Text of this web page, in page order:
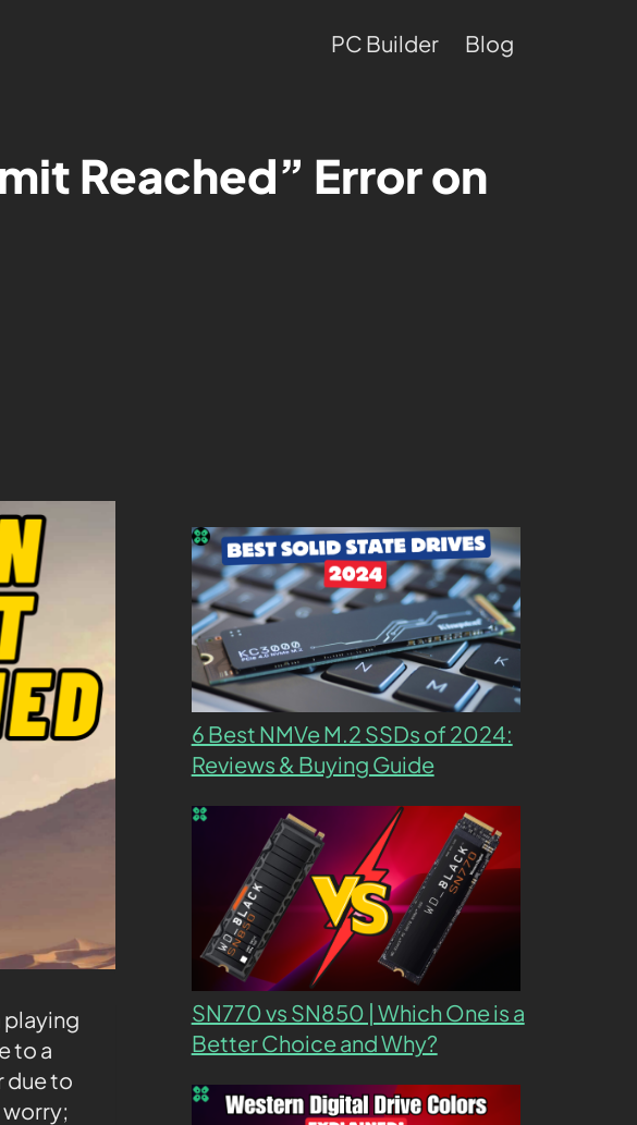
PC Builder Blog
Reached” Error on
playing
to a
due to
6 Best NMVe M.2 SSDs of 2024:
Reviews & Buying Guide
SN770 vs SN850 | Which One is a
Better Choice and Why?